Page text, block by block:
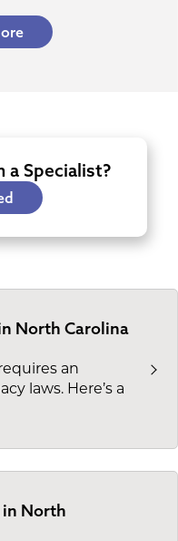
a Specialist?
North Carolina
an
laws. Here’s a
in North